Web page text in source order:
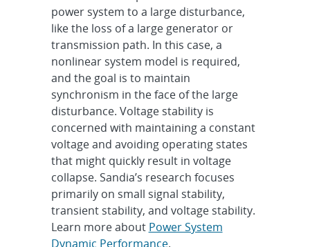
power system to a large disturbance,
like the loss of a large generator or
transmission path. In this case, a
nonlinear system model is required,
and the goal is to maintain
synchronism in the face of the large
disturbance. Voltage stability is
concerned with maintaining a constant
voltage and avoiding operating states
that might quickly result in voltage
collapse. Sandia’s research focuses
primarily on small signal stability,
transient stability, and voltage stability.
Learn more about Power System
Dynamic Performance.